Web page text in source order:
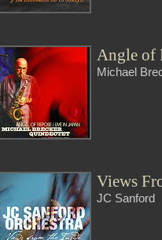
Angle of
Michael
Views
JC Sanford